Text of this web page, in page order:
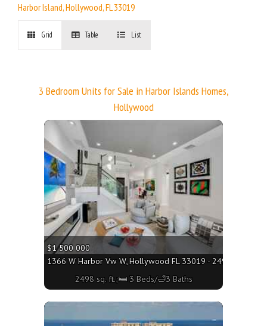
Harbor Island, Hollywood, FL 33019
Grid Table List
3 Bedroom Units for Sale in Harbor Islands Homes,
Hollywood
$1 500 000
1366 W Harbor Vw W, Hollywood FL 33019 - 2498 sq. ft.;🛏
2498 sq. ft.;🛏 3 Beds/🛁3 Baths
More
More